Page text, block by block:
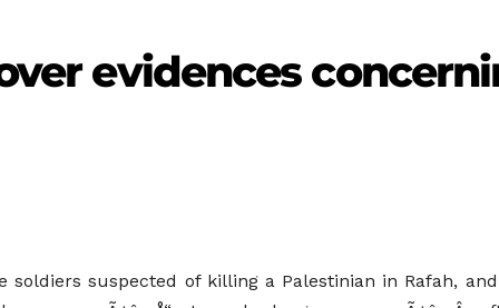
evidences
suspected of killing a Palestinian in Rafah,